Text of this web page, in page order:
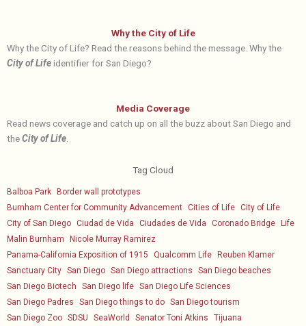
Why the City of Life
Why the City of Life? Read the reasons behind the message. Why the
City of Lifeidentifier for San Diego?
Media Coverage
Read news coverage and catch up on all the buzz about San Diego and
theCity of Life
Tag Cloud
Balboa Park
Border wall prototypes
Burnham Center for Community Advancement Cities of Life City of Life
City of San Diego Ciudad de Vida Ciudades de Vida Coronado Bridge
Life
Malin Burnham
Nicole Murray Ramirez
Panama-California Exposition of 1915
Qualcomm Life
Reuben Klamer
Sanctuary City San Diego San Diego attractions
San Diego beaches
San Diego Biotech
San Diego life San Diego Life Sciences
San Diego Padres
San Diego things to do San Diego tourism
San Diego Zoo SDSU SeaWorld Senator Toni Atkins Tijuana